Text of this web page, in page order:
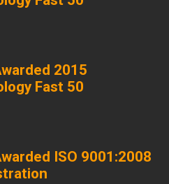
2015
Fast 50
ISO 9001:2008